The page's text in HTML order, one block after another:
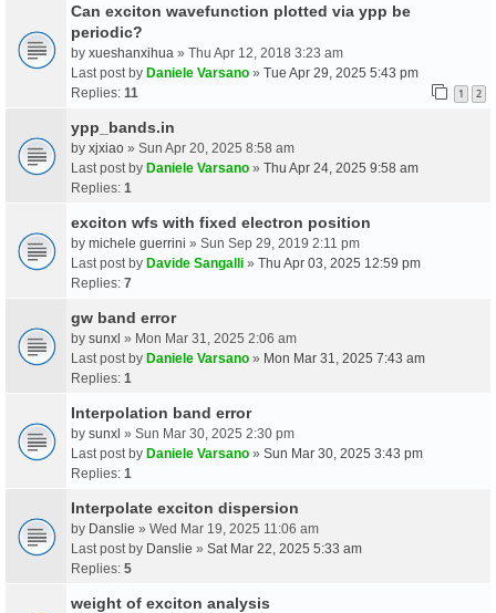
Can exciton wavefunction plotted via ypp be
periodic?
by xueshanxihua » Thu Apr 12, 2018 3:23 am
Last post by Daniele Varsano » Tue Apr 29, 2025 5:43 pm
Replies: 11 1 2
ypp_bands.in
by xjxiao » Sun Apr 20, 2025 8:58 am
Last post by Daniele Varsano » Thu Apr 24, 2025 9:58 am
Replies: 1
exciton wfs with fixed electron position
by michele guerrini » Sun Sep 29, 2019 2:11 pm
Last post by Davide Sangalli » Thu Apr 03, 2025 12:59 pm
Replies: 7
gw band error
by sunxl » Mon Mar 31, 2025 2:06 am
Last post by Daniele Varsano » Mon Mar 31, 2025 7:43 am
Replies: 1
Interpolation band error
by sunxl » Sun Mar 30, 2025 2:30 pm
Last post by Daniele Varsano » Sun Mar 30, 2025 3:43 pm
Replies: 1
Interpolate exciton dispersion
by Danslie » Wed Mar 19, 2025 11:06 am
Last post by Danslie » Sat Mar 22, 2025 5:33 am
Replies: 5
weight of exciton analysis